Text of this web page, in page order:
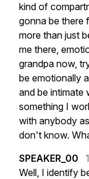
kind of
gonna be there
more than just
me there,
grandpa now,
be emotionally
and be intimate
something I
with anybody as
don't know.
SPEAKER_00
Well, I identify